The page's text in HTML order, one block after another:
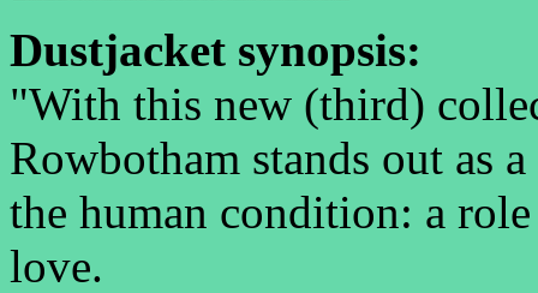
Dustjacket synopsis:
"With this new (third)
Rowbotham stands out as
the human condition: a
love.